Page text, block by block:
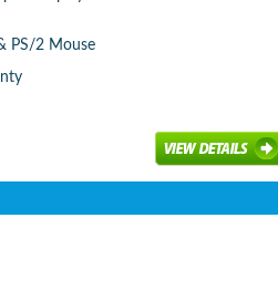
PS/2 Mouse